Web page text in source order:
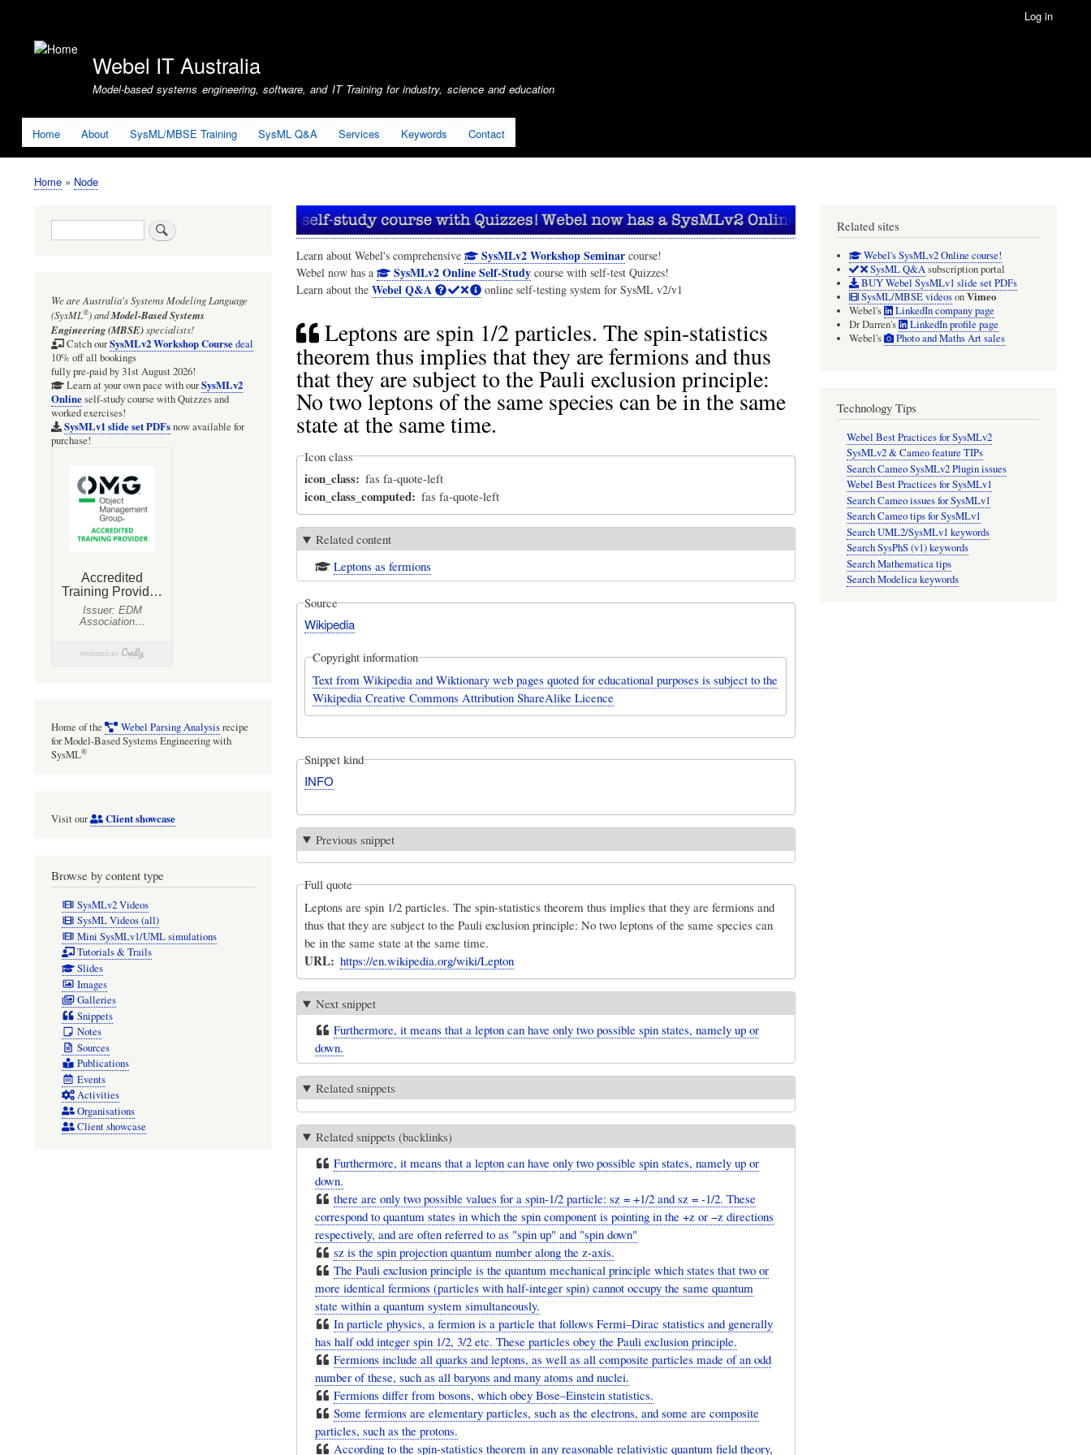
account
Log in
Webel IT Australia
Model-based systems engineering, software, and IT Training for industry, science and education
Home About SysML/MBSE Training SysML Q&A Services Keywords Contact
Breadcrumb
Home Node
Learn about Webel's comprehensive SysMLv2 Workshop Seminar course!
Webel now has a
SysMLv2 Online Self-Study course with self-test Quizzes!
Learn about the Webel Q&A online self-testing system for SysML v2/v1
Leptons are spin 1/2 particles. The spin-statistics
theorem thus implies that they are fermions and thus
that they are subject to the Pauli exclusion principle:
No two leptons of the same species can be in the same
state at the same time.
Icon class
icon_class fas fa-quote-left
icon_class_computed fas fa-quote-left
Related content
Leptons as fermions
Source
Wikipedia
Copyright information
Text from Wikipedia and Wiktionary web pages quoted for educational purposes is subject to the
Wikipedia Creative Commons Attribution ShareAlike Licence
Snippet kind
INFO
Previous snippet
Full quote
Leptons are spin 1/2 particles. The spin-statistics theorem thus implies that they are fermions and
thus that they are subject to the Pauli exclusion principle: No two leptons of the same species can
be in the same state at the same time.
URL https://en.wikipedia.org/wiki/Lepton
Next snippet
Furthermore, it means that a lepton can have only two possible spin states, namely up or
down.
Related snippets
Related snippets (backlinks)
Furthermore, it means that a lepton can have only two possible spin states, namely up or
down.
there are only two possible values for a spin-1/2 particle: sz = +1/2 and sz = -1/2. These
correspond to quantum states in which the spin component is pointing in the +z or −z directions
respectively, and are often referred to as "spin up" and "spin down"
sz is the spin projection quantum number along the z-axis.
The Pauli exclusion principle is the quantum mechanical principle which states that two or
more identical fermions (particles with half-integer spin) cannot occupy the same quantum
state within a quantum system simultaneously.
In particle physics, a fermion is a particle that follows Fermi–Dirac statistics and generally
has half odd integer spin 1/2, 3/2 etc. These particles obey the Pauli exclusion principle.
Fermions include all quarks and leptons, as well as all composite particles made of an odd
number of these, such as all baryons and many atoms and nuclei.
Fermions differ from bosons, which obey Bose–Einstein statistics.
Some fermions are elementary particles, such as the electrons, and some are composite
particles, such as the protons.
According to the spin-statistics theorem in any reasonable relativistic quantum field theory,
Search
We are Australia'sSystems Modeling Language
(SysML®)andModel-Based Systems
Engineering (MBSE)specialists!
Catch ourSysMLv2 Workshop Coursedeal
10% off all bookings
fully pre-paid by 31st August 2026!
Learn at your own pace with ourSysMLv2
Onlineself-study course with Quizzes and
worked exercises!
SysMLv1 slide set PDFsnow available for
purchase!
Home of the Webel Parsing Analysisrecipe
for Model-Based Systems Engineering with
SysML®
Visit our Client showcase
Browse by content type
SysMLv2 Videos
SysML Videos (all)
Mini SysMLv1/UML simulations
Tutorials & Trails
Slides
Images
Galleries
Snippets
Notes
Sources
Publications
Events
Activities
Organisations
Client showcase
Related sites
Webel's SysMLv2 Online course!
SysML Q&Asubscription portal
BUY Webel SysMLv1 slide set PDFs
SysML/MBSE videosonVimeo
Webel's
LinkedIn company page
Dr Darren's
LinkedIn profile page
Webel's
Photo and Maths Art sales
Technology Tips
Webel Best Practices for SysMLv2
SysMLv2 & Cameo feature TIPs
Search Cameo SysMLv2 Plugin issues
Webel Best Practices for SysMLv1
Search Cameo issues for SysMLv1
Search Cameo tips for SysMLv1
Search UML2/SysMLv1 keywords
Search SysPhS (v1) keywords
Search Mathematica tips
Search Modelica keywords